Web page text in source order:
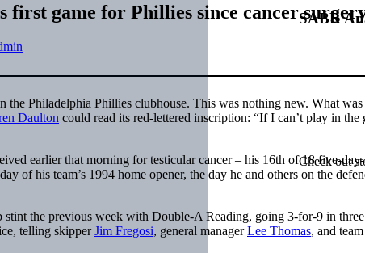
SABR
Check out
first game for Phillies since cancer
the Philadelphia Phillies clubhouse. This was nothing new. What
Daulton could read its red-lettered inscription: “If I can’t play in the
earlier that morning for testicular cancer – his 16th of 18 five-
of his team’s 1994 home opener, the day he and others on the
stint the previous week with Double-A Reading, going 3-for-9 in
telling skipperJim Fregosi, general managerLee Thomas, and